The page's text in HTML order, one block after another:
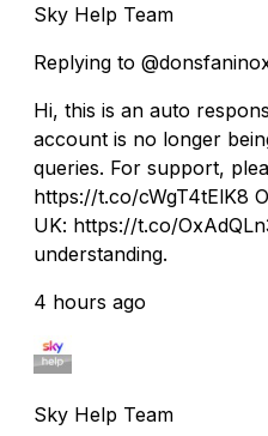
Sky Help Team
Replying to
Hi, this is an auto
account is no longer
queries. For support,
https://t.co/cWgT4tElK8
UK: https://t.co/
understanding.
4 hours ago
Sky Help Team